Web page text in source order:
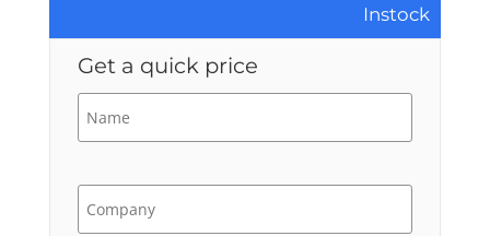
Instock
Get a quick price